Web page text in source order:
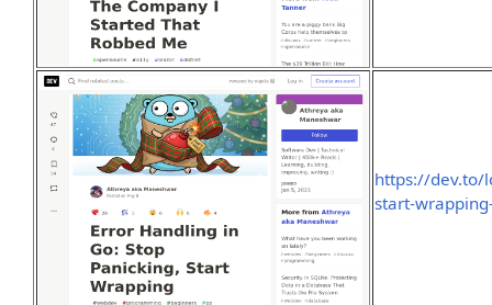
https://dev.to/
start-